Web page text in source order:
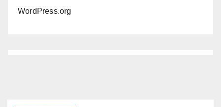
WordPress.org